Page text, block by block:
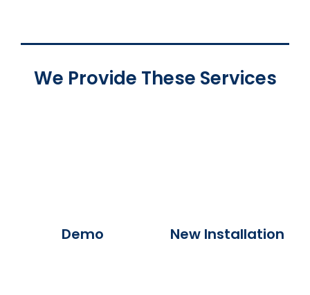
We Provide These Services
Demo New Installation